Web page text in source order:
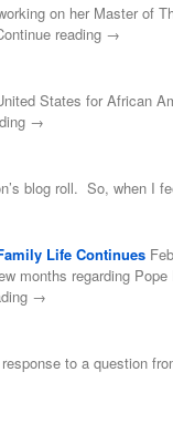
on her Master of
reading →
States for African
→
blog roll. So, when I
Life Continues
months regarding Pope
→
to a question